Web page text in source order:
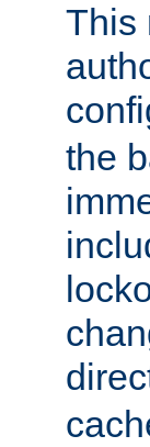
This
the